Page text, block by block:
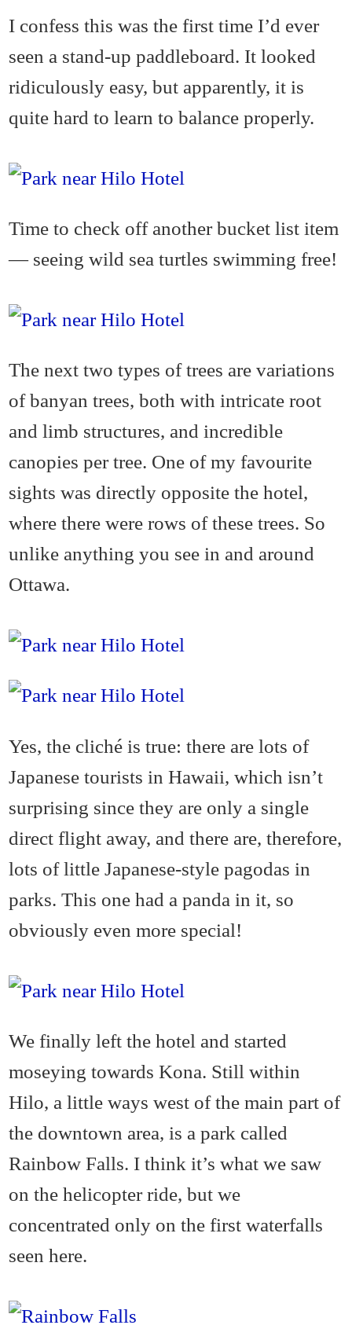
I confess this was the first time I’d ever
seen a stand-up paddleboard. It looked
ridiculously easy, but apparently, it is
quite hard to learn to balance properly.
Time to check off another bucket list item
— seeing wild sea turtles swimming free!
The next two types of trees are variations
of banyan trees, both with intricate root
and limb structures, and incredible
canopies per tree. One of my favourite
sights was directly opposite the hotel,
where there were rows of these trees. So
unlike anything you see in and around
Ottawa.
Yes, the cliché is true: there are lots of
Japanese tourists in Hawaii, which isn’t
surprising since they are only a single
direct flight away, and there are, therefore,
lots of little Japanese-style pagodas in
parks. This one had a panda in it, so
obviously even more special!
We finally left the hotel and started
moseying towards Kona. Still within
Hilo, a little ways west of the main part of
the downtown area, is a park called
Rainbow Falls. I think it’s what we saw
on the helicopter ride, but we
concentrated only on the first waterfalls
seen here.